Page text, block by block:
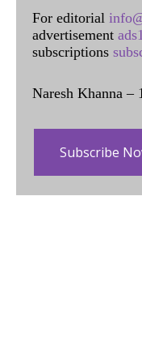
For editorial
advertisement
subscriptions
Naresh Khanna –
Subscribe